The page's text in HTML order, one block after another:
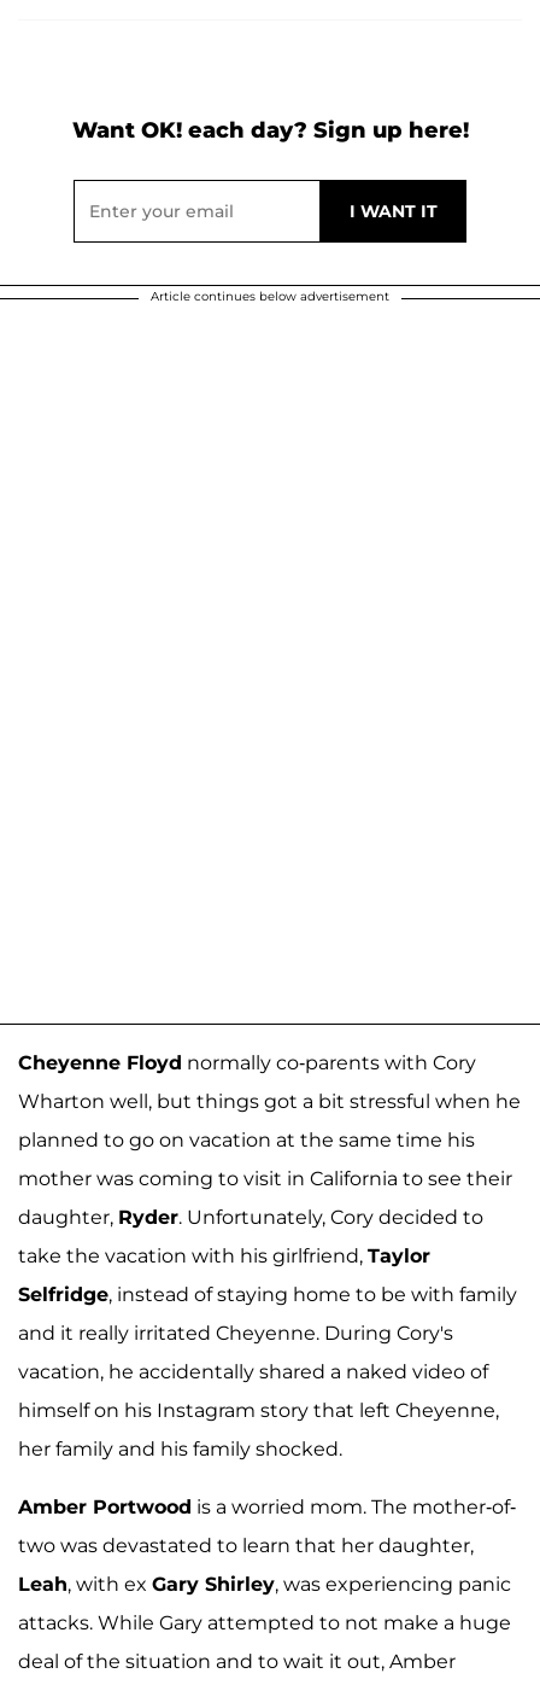
Want OK! each day? Sign up here!
Article continues below advertisement
Cheyenne Floyd normally co-parents with Cory
Wharton well, but things got a bit stressful when he
planned to go on vacation at the same time his
mother was coming to visit in California to see their
daughter, Ryder. Unfortunately, Cory decided to
take the vacation with his girlfriend, Taylor
Selfridge, instead of staying home to be with family
and it really irritated Cheyenne. During Cory's
vacation, he accidentally shared a naked video of
himself on his Instagram story that left Cheyenne,
her family and his family shocked.
Amber Portwood is a worried mom. The mother-of-
two was devastated to learn that her daughter,
Leah, with ex Gary Shirley, was experiencing panic
attacks. While Gary attempted to not make a huge
deal of the situation and to wait it out, Amber